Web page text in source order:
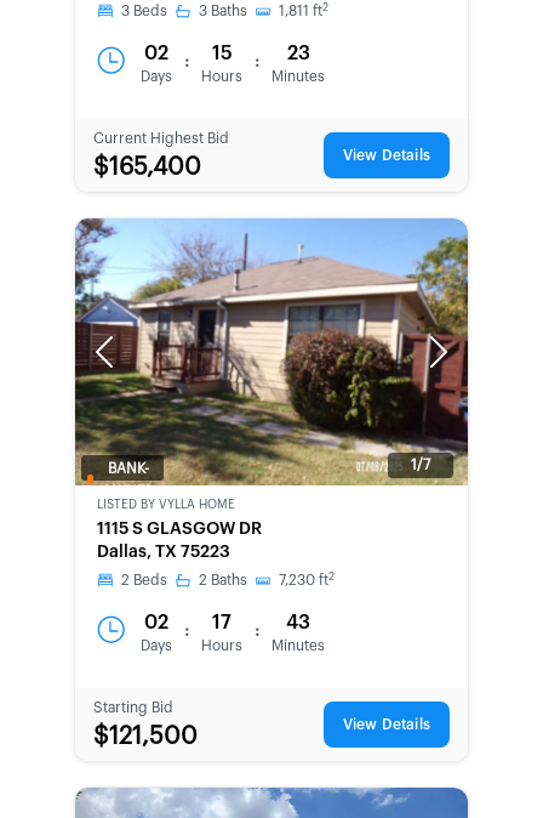
3 Beds 3 Baths 1,811 ft2
02
Days
: 15
Hours
: 23
Minutes
Current Highest Bid
$165,400 View Details
Previous Next
1/7
BANK-
LISTED BY VYLLA HOME
1115 S GLASGOW DR
Dallas, TX 75223
2 Beds 2 Baths 7,230 ft2
02
Days
: 17
Hours
: 43
Minutes
Starting Bid
$121,500 View Details